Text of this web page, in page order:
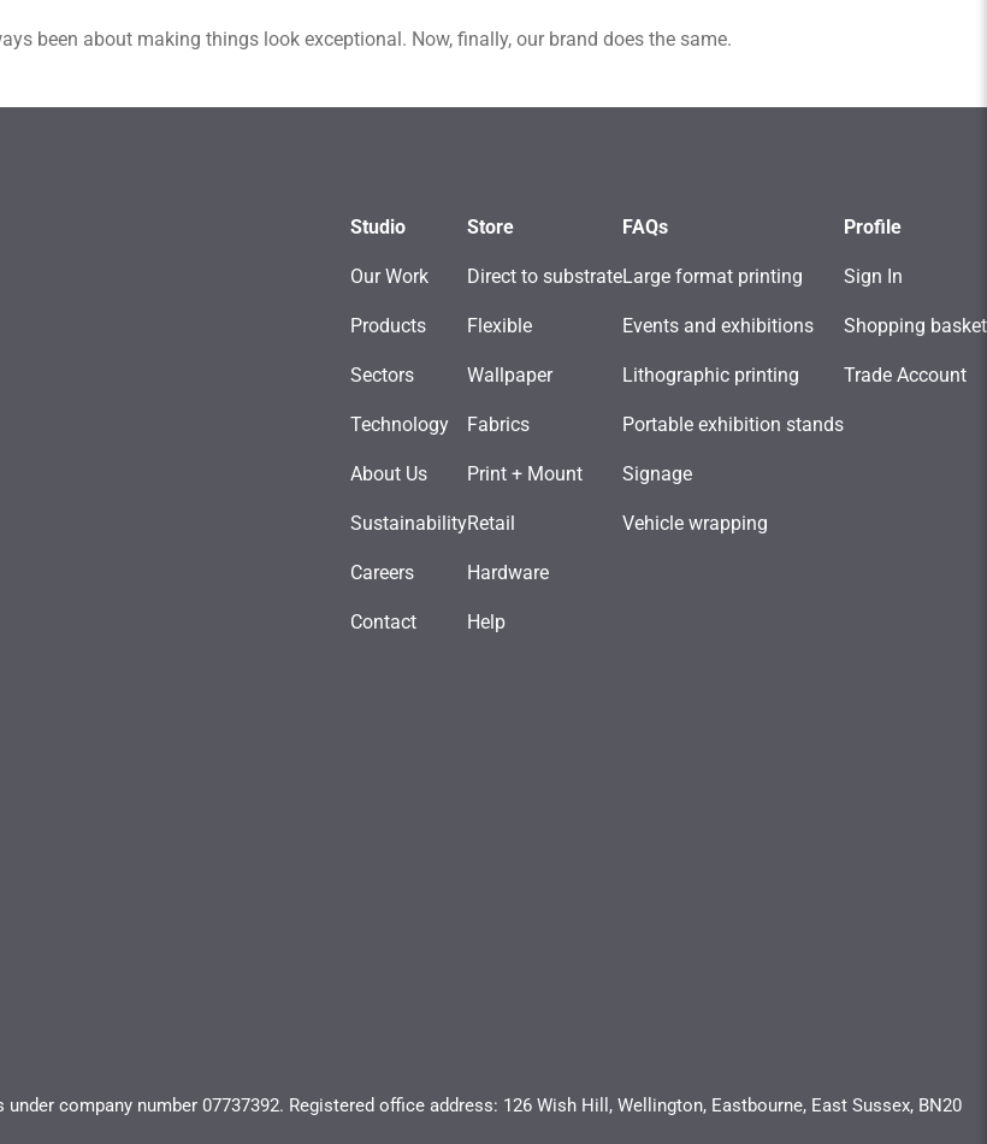
been about making things look exceptional. Now, finally, our brand does the same.
Studio
Our Work
Products
Sectors
Technology
About Us
Sustainability
Careers
Contact
Store
Direct to substrate
Flexible
Wallpaper
Fabrics
Print + Mount
Retail
Hardware
Help
FAQs
Large format printing
Events and exhibitions
Lithographic printing
Portable exhibition stands
Signage
Vehicle wrapping
Profile
Sign In
Shopping basket
Trade Account
company number 07737392. Registered office address: 126 Wish Hill, Wellington, Eastbourne, East Sussex, BN20